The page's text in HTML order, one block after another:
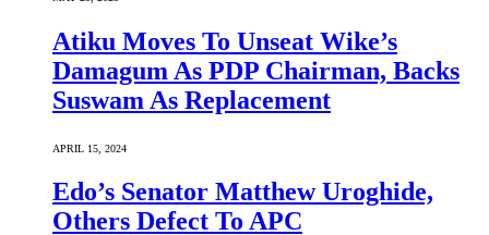
Atiku Moves To Unseat Wike’s
Damagum As PDP Chairman, Backs
Suswam As Replacement
APRIL 15, 2024
Edo’s Senator Matthew Uroghide,
Others Defect To APC